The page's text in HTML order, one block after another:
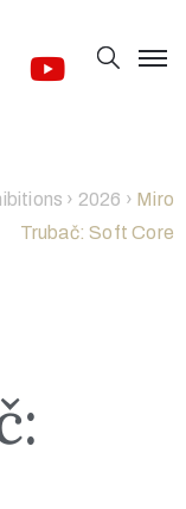
› 2026 › Miro
Trubač: Soft Core